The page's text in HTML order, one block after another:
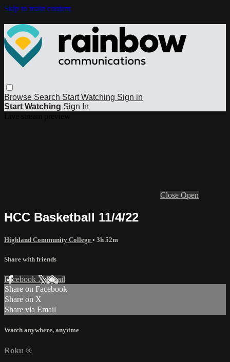
Skip to main content
Browse Search Start Watching Sign in
Start Watching Sign In
Close Open
HCC Basketball 11/4/22
Highland Community College • 3h 52m
Share with friends
Facebook XEmail
Share on Facebook
Share on X
Share via Email
Watch anywhere, anytime
Roku ®